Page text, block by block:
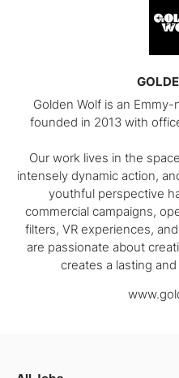
Golden Wolf is an
founded in 2013 with
Our work lives in the
intensely dynamic action,
youthful perspective
commercial campaigns,
filters, VR experiences,
are passionate about
creates a lasting